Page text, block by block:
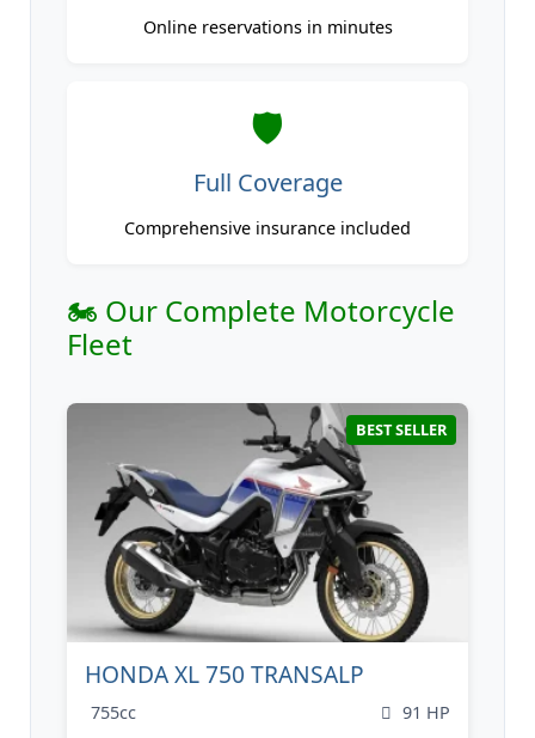
Online reservations in minutes
🛡️
Full Coverage
Comprehensive insurance included
🏍️ Our Complete Motorcycle
Fleet
BEST SELLER
HONDA XL 750 TRANSALP
755cc
91 HP